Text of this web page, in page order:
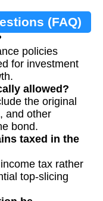
(FAQ)
policies
for investment
allowed?
the original
and other
bond.
taxed in the
tax rather
top-slicing